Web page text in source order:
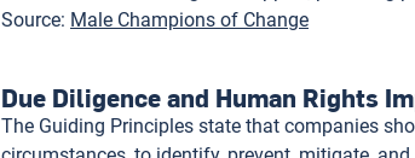
Source: Male Champions of Change
Due Diligence and Human Rights
The Guiding Principles state that companies